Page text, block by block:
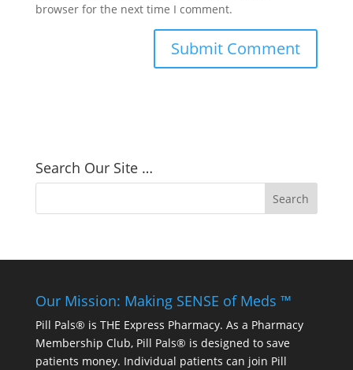
browser for the next time I comment.
Search Our Site …
Our Mission: Making SENSE of Meds ™
Pill Pals® is THE Express Pharmacy. As a Pharmacy
Membership Club, Pill Pals® is designed to save
patients money. Individual patients can join Pill